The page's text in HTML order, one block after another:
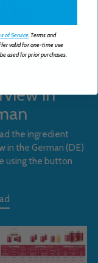
in
the ingredient
in the German (DE)
using the button
of Service. Terms and
valid for one-time use
used for prior purchases.